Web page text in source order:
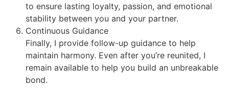
to ensure lasting loyalty, passion, and emotional
stability between you and your partner.
Continuous Guidance
Finally, I provide follow-up guidance to help
maintain harmony. Even after you’re reunited, I
remain available to help you build an unbreakable
bond.